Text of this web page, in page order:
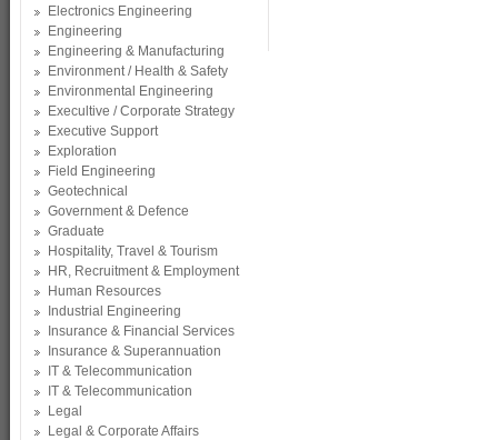
Electronics Engineering
Engineering
Engineering & Manufacturing
Environment / Health & Safety
Environmental Engineering
Execultive / Corporate Strategy
Executive Support
Exploration
Field Engineering
Geotechnical
Government & Defence
Graduate
Hospitality, Travel & Tourism
HR, Recruitment & Employment
Human Resources
Industrial Engineering
Insurance & Financial Services
Insurance & Superannuation
IT & Telecommunication
IT & Telecommunication
Legal
Legal & Corporate Affairs